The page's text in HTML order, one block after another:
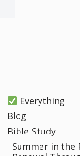
Everything
Blog
Bible Study
Summer in the